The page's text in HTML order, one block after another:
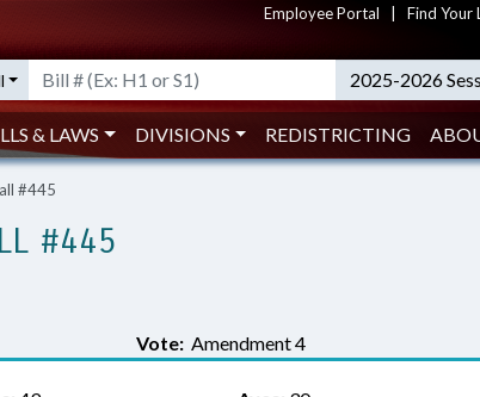
Employee Portal Find Your
2025-2026
& LAWS DIVISIONS REDISTRICTING
#445
#445
Vote: Amendment 4